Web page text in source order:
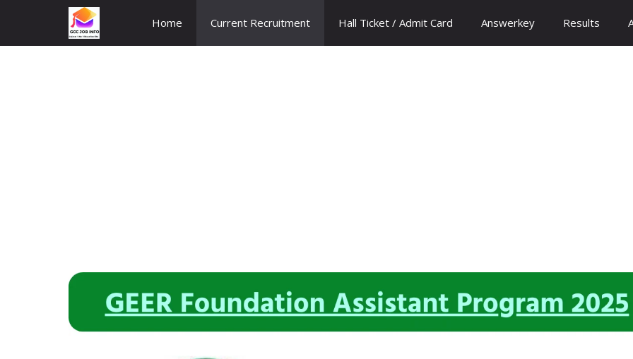
content
Home Current Recruitment Hall Ticket / Admit Card Answerkey Results